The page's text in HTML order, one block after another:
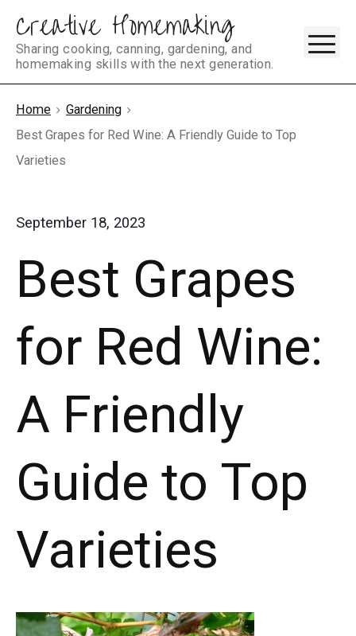
Skip
content
Creative Homemaking
Sharing cooking, canning, gardening, and
homemaking skills with the next generation.
Home
Gardening
Best Grapes for Red Wine: A Friendly Guide to Top
Varieties
September 18, 2023
Best Grapes
for Red Wine:
A Friendly
Guide to Top
Varieties